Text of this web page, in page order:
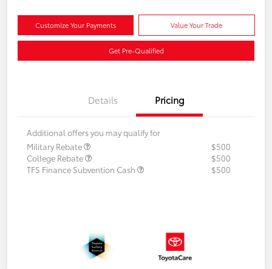
Customize Your Payments Value Your Trade
Get Pre-Qualified
Details Pricing
Additional offers you may qualify for
Military Rebate
$500
College Rebate
$500
TFS Finance Subvention Cash
$500